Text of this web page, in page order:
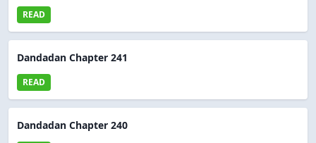
READ
Dandadan Chapter 241
READ
Dandadan Chapter 240